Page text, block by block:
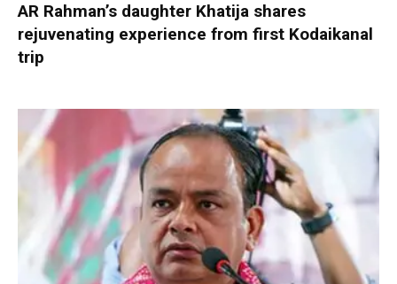
AR Rahman’s daughter Khatija shares
rejuvenating experience from first Kodaikanal
trip